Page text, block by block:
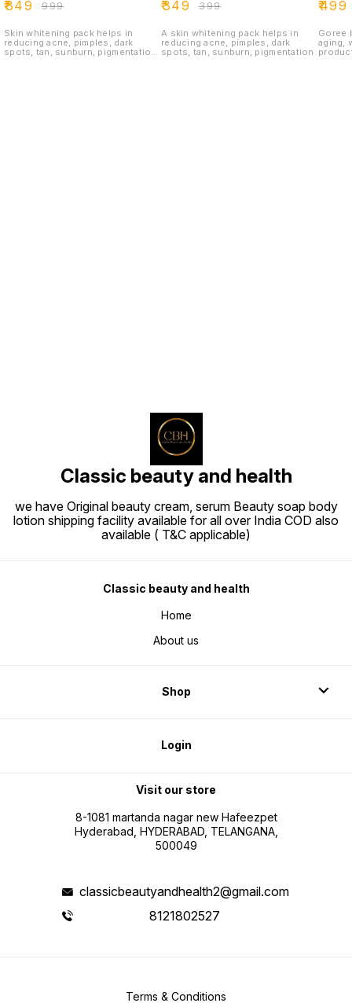
₹849 ₹999
Skin whitening pack helps in
reducing acne, pimples, dark
spots, tan, sunburn, pigmentation
₹349 ₹399
A skin whitening pack helps in
reducing acne, pimples, dark
spots, tan, sunburn, pigmentation.
₹499
Goree
aging,
Classic beauty and health
we have Original beauty cream, serum Beauty soap body
lotion shipping facility available for all over India COD also
available ( T&C applicable)
Classic beauty and health
Home
About us
Shop
Login
Visit our store
8-1081 martanda nagar new Hafeezpet
Hyderabad, HYDERABAD, TELANGANA,
500049
classicbeautyandhealth2@gmail.com
8121802527
Terms & Conditions